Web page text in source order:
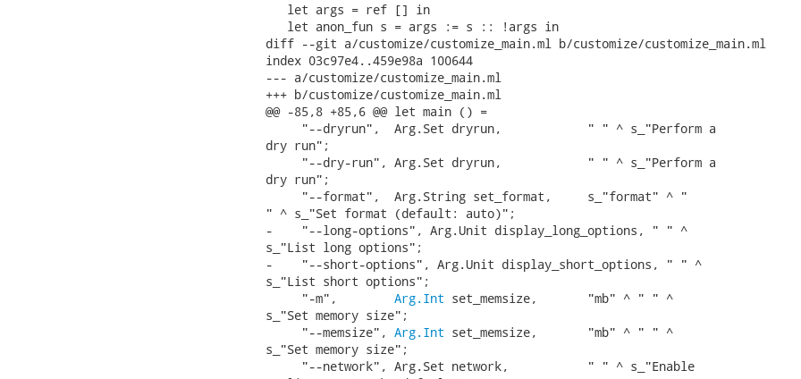
   let args = ref [] in
   let anon_fun s = args := s :: !args in
diff --git a/customize/customize_main.ml b/customize/customize_main.ml
index 03c97e4..459e98a 100644
--- a/customize/customize_main.ml
+++ b/customize/customize_main.ml
@@ -85,8 +85,6 @@ let main () =
     "--dryrun",  Arg.Set dryrun,            " " ^ s_"Perform a
dry run";
     "--dry-run", Arg.Set dryrun,            " " ^ s_"Perform a
dry run";
     "--format",  Arg.String set_format,     s_"format" ^ "
" ^ s_"Set format (default: auto)";
-    "--long-options", Arg.Unit display_long_options, " " ^
s_"List long options";
-    "--short-options", Arg.Unit display_short_options, " " ^
s_"List short options";
     "-m",
Arg.Int set_memsize,       "mb" ^ " " ^
s_"Set memory size";
     "--memsize",
Arg.Int set_memsize,       "mb" ^ " " ^
s_"Set memory size";
     "--network", Arg.Set network,           " " ^ s_"Enable